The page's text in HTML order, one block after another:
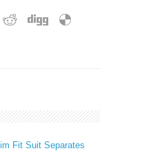
Fit Suit Separates